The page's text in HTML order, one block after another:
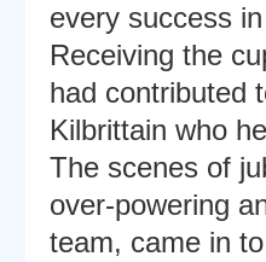
every success
Receiving the
had contributed
Kilbrittain who
The scenes of
over-powering
team, came in